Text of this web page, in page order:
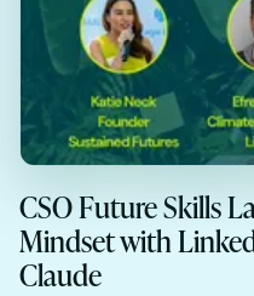
CSO Future Skills
Mindset with
Claude